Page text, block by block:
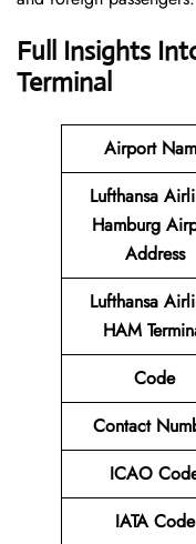
Full Insights
Terminal
Airport
Lufthansa
Hamburg
Address
Lufthansa
HAM
Code
Contact
ICAO
IATA Code